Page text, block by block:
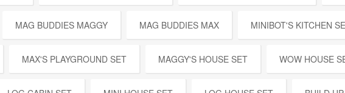
MAG BUDDIES MAGGY MAG BUDDIES MAX MINIBOT'S KITCHEN
MAX'S PLAYGROUND SET MAGGY'S HOUSE SET WOW HOUSE